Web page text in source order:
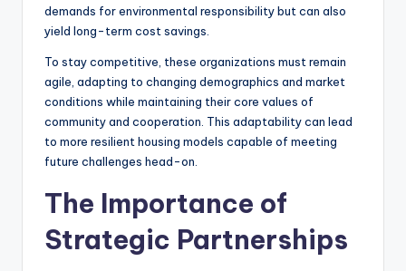
demands for environmental responsibility but can also
yield long-term cost savings.
To stay competitive, these organizations must remain
agile, adapting to changing demographics and market
conditions while maintaining their core values of
community and cooperation. This adaptability can lead
to more resilient housing models capable of meeting
future challenges head-on.
The Importance of
Strategic Partnerships